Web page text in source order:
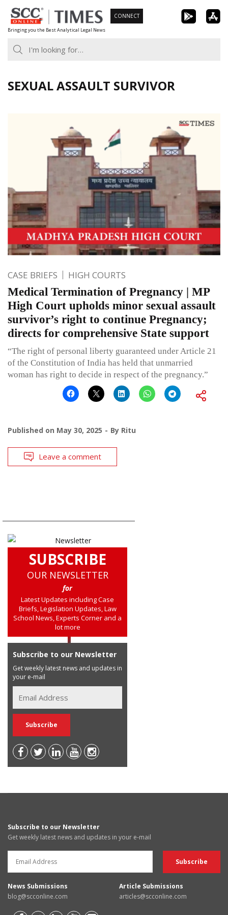
Skip
to
content
Bringing you the Best Analytical Legal News
CONNECT
SEXUAL ASSAULT SURVIVOR
CASE BRIEFS HIGH COURTS
Medical Termination of Pregnancy | MP
High Court upholds minor sexual assault
survivor’s right to continue Pregnancy;
directs for comprehensive State support
“The right of personal liberty guaranteed under Article 21
of the Constitution of India has held that unmarried
woman has right to decide in respect of the pregnancy.”
Published on May 30, 2025 By Ritu
Leave a comment
SUBSCRIBE
OUR NEWSLETTER
for
Latest Updates including Case
Briefs, Legislation Updates, Law
School News, Experts Corner and a
lot more
Subscribe to our Newsletter
Get weekly latest news and updates in
your e-mail
Subscribe to our Newsletter
Get weekly latest news and updates in your e-mail
News Submissions
blog@scconline.com
Article Submissions
articles@scconline.com